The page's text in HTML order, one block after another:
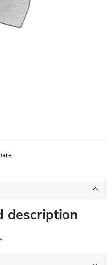
description